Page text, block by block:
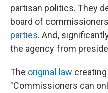
partisan politics. They
board of
parties. And,
the agency from
The original law
"Commissioners can